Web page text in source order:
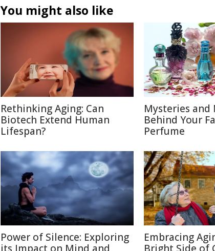
You might also like
Rethinking Aging: Can
Biotech Extend Human
Lifespan?
Mysteries and
Behind Your
Perfume
Power of Silence: Exploring
Embracing